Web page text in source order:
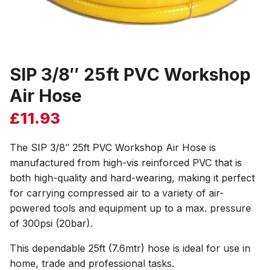
SIP 3/8″ 25ft PVC Workshop
Air Hose
£11.93
The SIP 3/8″ 25ft PVC Workshop Air Hose is
manufactured from high-vis reinforced PVC that is
both high-quality and hard-wearing, making it perfect
for carrying compressed air to a variety of air-
powered tools and equipment up to a max. pressure
of 300psi (20bar).
This dependable 25ft (7.6mtr) hose is ideal for use in
home, trade and professional tasks.